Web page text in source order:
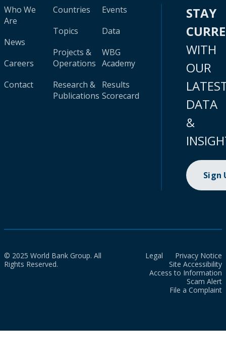
Who We
Are
News
Careers
Contact
Countries
Topics
Projects &
Operations
Research &
Publications
Events
Data
WBG
Academy
Results
Scorecard
STAY
WITH
OUR
DATA
&
Sign
© 2025 World Bank Group. All
Rights Reserved.
Legal
Privacy Notice
Site Accessibility
Access to Information
Scam Alert
File a Complaint